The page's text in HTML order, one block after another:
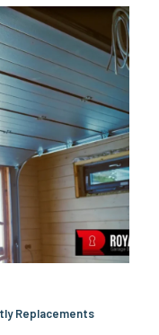
Replacements